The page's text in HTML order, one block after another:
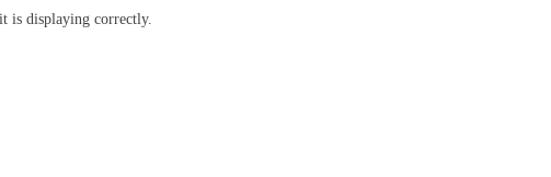
is displaying correctly.